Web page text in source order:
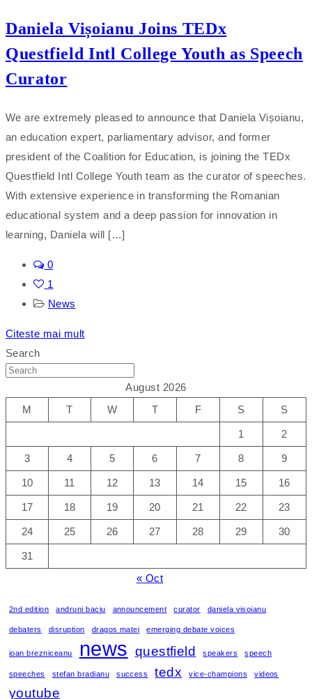
Daniela Vișoianu Joins TEDx
Questfield Intl College Youth as Speech
Curator
We are extremely pleased to announce that Daniela Vișoianu,
an education expert, parliamentary advisor, and former
president of the Coalition for Education, is joining the TEDx
Questfield Intl College Youth team as the curator of speeches.
With extensive experience in transforming the Romanian
educational system and a deep passion for innovation in
learning, Daniela will […]
0
1
News
Citeste mai mult
Search
August 2026
M
T W T F S S
1 2
3 4 5 6 7 8 9
10 11 12 13 14 15 16
17 18 19 20 21 22 23
24 25 26 27 28 29 30
31
« Oct
2nd edition andruni baciu announcement curator daniela visoianu
debaters disruption dragos matei emerging debate voices
ioan brezniceanu news questfield speakers speech
speeches stefan bradianu success tedx vice-champions videos
youtube